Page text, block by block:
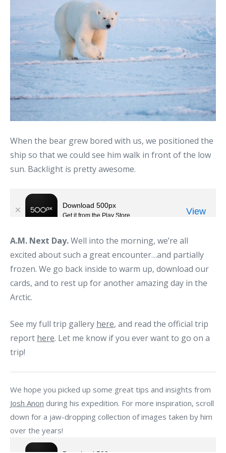
When the bear grew bored with us, we positioned the
ship so that we could see him walk in front of the low
sun. Backlight is pretty awesome.
A.M. Next Day.Well into the morning, we’re all
excited about such a great encounter…and partially
frozen. We go back inside to warm up, download our
cards, and to rest up for another amazing day in the
Arctic.
See my full trip gallery here, and read the official trip
report here. Let me know if you ever want to go on a
trip!
We hope you picked up some great tips and insights from
Josh Anon during his expedition. For more inspiration, scroll
down for a jaw-dropping collection of images taken by him
over the years!